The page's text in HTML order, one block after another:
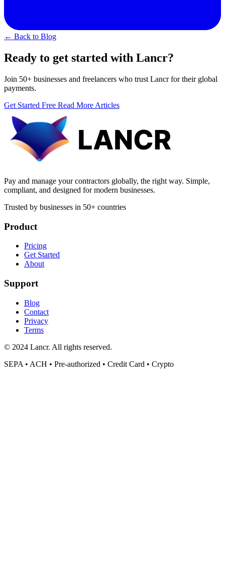
← Back to Blog
Ready to get started with Lancr?
Join 50+ businesses and freelancers who trust Lancr for their global
payments.
Get Started Free Read More Articles
Pay and manage your contractors globally, the right way. Simple,
compliant, and designed for modern businesses.
Trusted by businesses in 50+ countries
Product
Pricing
Get Started
About
Support
Blog
Contact
Privacy
Terms
© 2024 Lancr. All rights reserved.
SEPA • ACH • Pre-authorized • Credit Card • Crypto